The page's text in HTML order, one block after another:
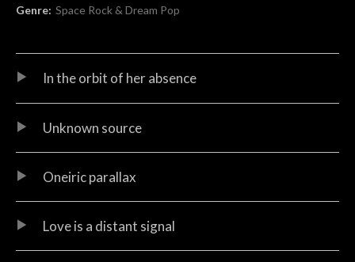
Genre: Space Rock & Dream Pop
Record Tracklist
In the orbit of her absence
Unknown source
Oneiric parallax
Love is a distant signal